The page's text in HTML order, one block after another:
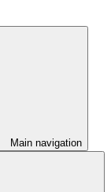
Main navigation